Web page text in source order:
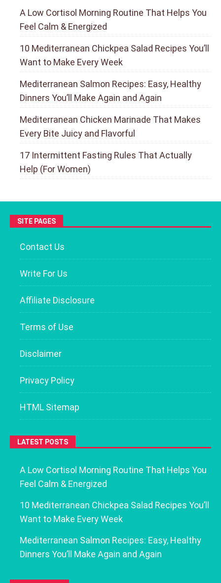
A Low Cortisol Morning Routine That Helps You
Feel Calm & Energized
10 Mediterranean Chickpea Salad Recipes You’ll
Want to Make Every Week
Mediterranean Salmon Recipes: Easy, Healthy
Dinners You’ll Make Again and Again
Mediterranean Chicken Marinade That Makes
Every Bite Juicy and Flavorful
17 Intermittent Fasting Rules That Actually
Help (For Women)
SITE PAGES
Contact Us
Write For Us
Affiliate Disclosure
Terms of Use
Disclaimer
Privacy Policy
HTML Sitemap
LATEST POSTS
A Low Cortisol Morning Routine That Helps You
Feel Calm & Energized
10 Mediterranean Chickpea Salad Recipes You’ll
Want to Make Every Week
Mediterranean Salmon Recipes: Easy, Healthy
Dinners You’ll Make Again and Again